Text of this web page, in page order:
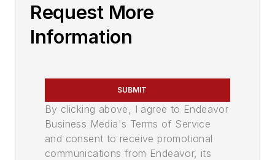
Request More
Information
SUBMIT
By clicking above, I agree to Endeavor
Business Media's Terms of Service
and consent to receive promotional
communications from Endeavor, its